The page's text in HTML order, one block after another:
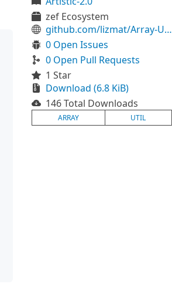
zef Ecosystem
github.com/lizmat/Array-Unsorted-Map
0 Open Issues
0 Open Pull Requests
1 Star
Download (6.8 KiB)
146 Total Downloads
ARRAY UTIL